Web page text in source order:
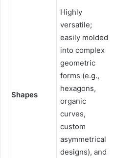
Shapes
Highly
versatile;
easily molded
into complex
geometric
forms (e.g.,
hexagons,
organic
curves,
custom
asymmetrical
designs), and